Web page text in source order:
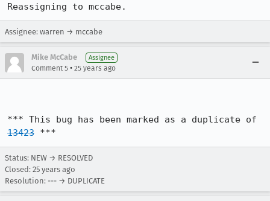
Reassigning to mccabe.
Assignee: warren → mccabe
Mike McCabe Assignee
Comment 5 • 25 years ago
13423 ***
Status: NEW → RESOLVED
Closed: 25 years ago
Resolution: --- → DUPLICATE